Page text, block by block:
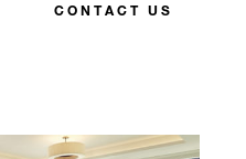
CONTACT US